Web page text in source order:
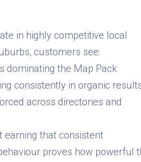
in highly competitive local
customers see:
dominating the Map Pack
consistently in organic
across directories and
earning that consistent
proves how powerful